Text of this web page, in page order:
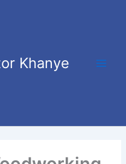
Khanye